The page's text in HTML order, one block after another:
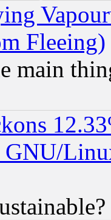
Fleeing)
main
GNU/